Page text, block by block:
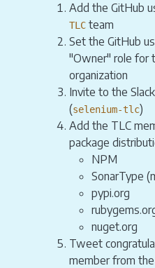
Add the GitHub
TLCteam
Set the GitHub
"Owner" role for
organization
Invite to the
(selenium-tlc)
Add the TLC
package
NPM
SonarType
pypi.org
nuget.org
Tweet
member from